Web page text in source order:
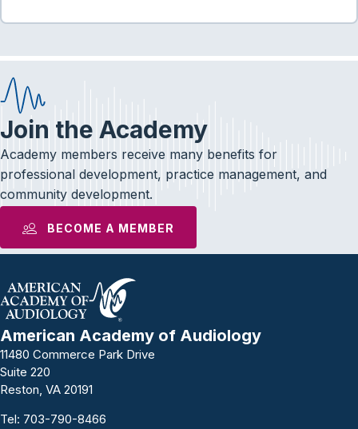
Join the Academy
Academy members receive many benefits for
professional development, practice management, and
community development.
BECOME A MEMBER
American Academy of Audiology
11480 Commerce Park Drive
Suite 220
Reston, VA 20191
Tel: 703-790-8466